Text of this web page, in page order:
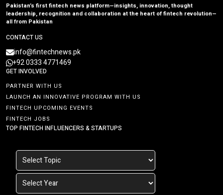
Pakistan’s first fintech news platform—insights, innovation, thought
leadership, recognition and collaboration at the heart of fintech revolution—
all from Pakistan
CONTACT US
info@fintechnews.pk
+92 0333 4771469
GET INVOLVED
PARTNER WITH US
LAUNCH AN INNOVATIVE PROGRAM WITH US
FINTECH UPCOMING EVENTS
FINTECH JOBS
TOP FINTECH INFLUENCERS & STARTUPS